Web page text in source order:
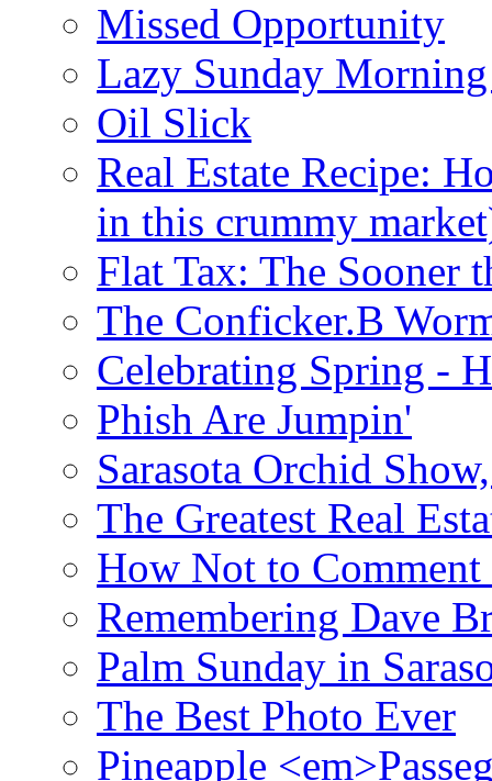
Missed Opportunity
Lazy Sunday
Oil Slick
Real Estate Recipe:
in this crummy
Flat Tax: The Sooner
The Conficker.B
Celebrating Spring -
Phish Are Jumpin'
Sarasota Orchid
The Greatest Real
How Not to Comment
Remembering Dave
Palm Sunday in
The Best Photo Ever
Pineapple